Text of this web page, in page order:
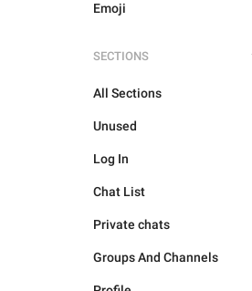
Emoji
SECTIONS
All Sections
Unused
Log In
Chat List
Private chats
Groups And Channels